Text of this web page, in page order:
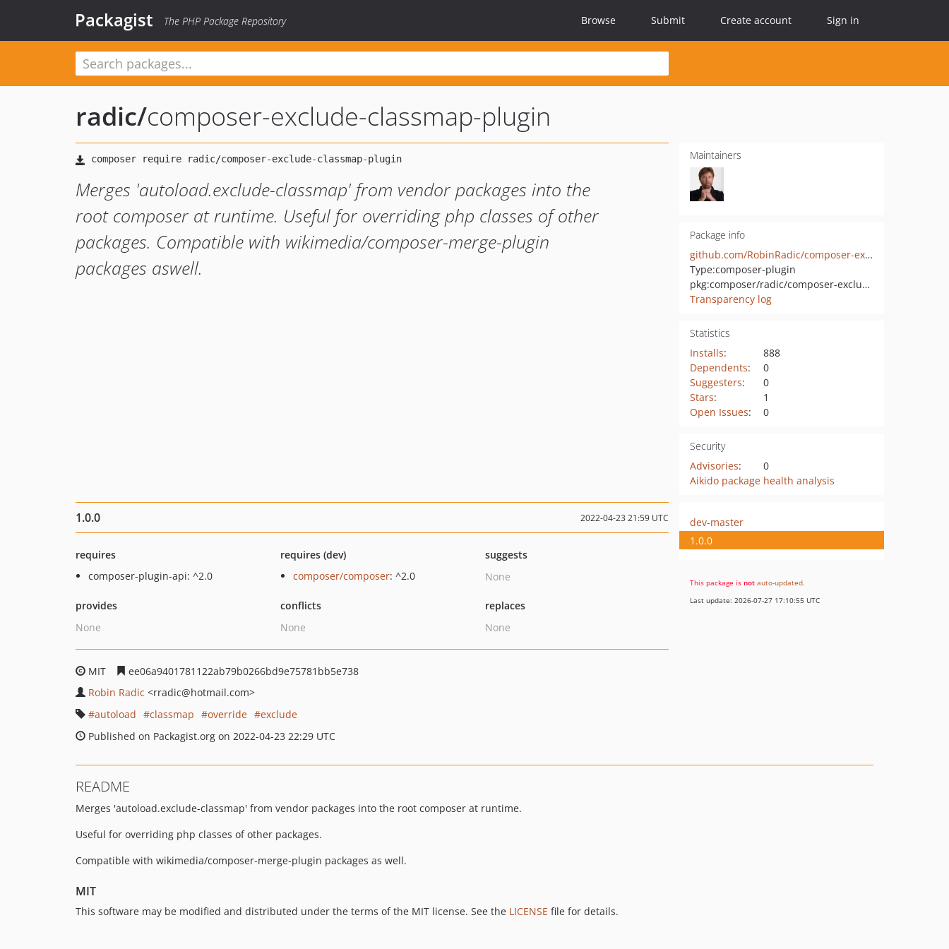
Packagist The PHP Package Repository Browse Submit Create account Sign in
radic/composer-exclude-classmap-plugin
Merges 'autoload.exclude-classmap' from vendor packages into the
root composer at runtime. Useful for overriding php classes of other
packages. Compatible with wikimedia/composer-merge-plugin
packages aswell.
Maintainers
Package info
github.com/RobinRadic/composer-exclude-classmap-plugin
Type:composer-plugin
pkg:composer/radic/composer-exclude-classmap-plugin
Transparency log
Statistics
Installs:
888
Dependents:
0
Suggesters:
0
Stars:
1
Open Issues: 0
Security
Advisories:
0
Aikido package health analysis
1.0.0 2022-04-23 21:59 UTC
requires
composer-plugin-api: ^2.0
requires (dev)
composer/composer: ^2.0
suggests
None
provides
None
conflicts
None
replaces
None
MIT
ee06a9401781122ab79b0266bd9e75781bb5e738
Robin Radic <rradic@hotmail.com>
autoload
classmap override
exclude
Published on Packagist.org on 2022-04-23 22:29 UTC
dev-master
1.0.0
This package is not auto-updated.
Last update: 2026-07-27 17:10:55 UTC
README
Merges 'autoload.exclude-classmap' from vendor packages into the root composer at runtime.
Useful for overriding php classes of other packages.
Compatible with wikimedia/composer-merge-plugin packages as well.
MIT
This software may be modified and distributed under the terms of the MIT license. See the LICENSE file for details.